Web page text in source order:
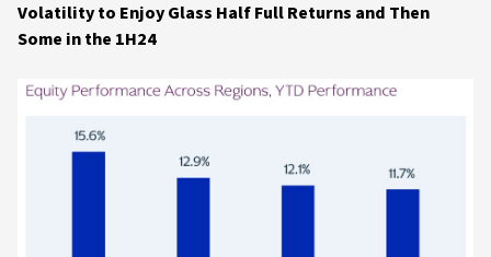
Volatility to Enjoy Glass Half Full Returns and Then
Some in the 1H24